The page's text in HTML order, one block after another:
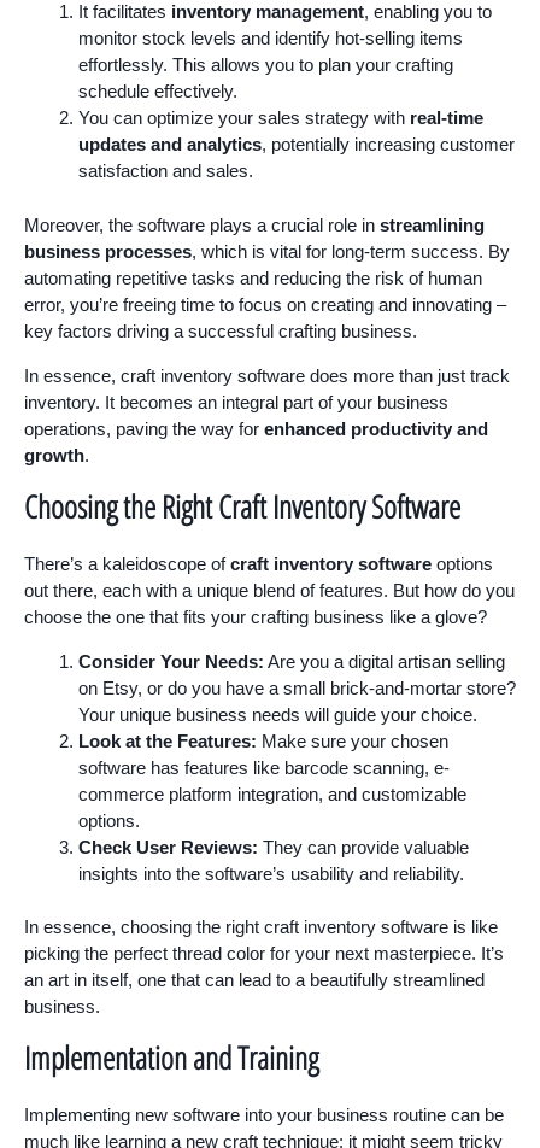
It facilitates inventory management, enabling you to
monitor stock levels and identify hot-selling items
effortlessly. This allows you to plan your crafting
schedule effectively.
You can optimize your sales strategy with real-time
updates and analytics, potentially increasing customer
satisfaction and sales.
Moreover, the software plays a crucial role in streamlining
business processes, which is vital for long-term success. By
automating repetitive tasks and reducing the risk of human
error, you’re freeing time to focus on creating and innovating –
key factors driving a successful crafting business.
In essence, craft inventory software does more than just track
inventory. It becomes an integral part of your business
operations, paving the way for enhanced productivity and
growth.
Choosing the Right Craft Inventory Software
There’s a kaleidoscope ofcraft inventory software options
out there, each with a unique blend of features. But how do you
choose the one that fits your crafting business like a glove?
Consider Your Needs: Are you a digital artisan selling
on Etsy, or do you have a small brick-and-mortar store?
Your unique business needs will guide your choice.
Look at the Features: Make sure your chosen
software has features like barcode scanning, e-
commerce platform integration, and customizable
options.
Check User Reviews: They can provide valuable
insights into the software’s usability and reliability.
In essence, choosing the right craft inventory software is like
picking the perfect thread color for your next masterpiece. It’s
an art in itself, one that can lead to a beautifully streamlined
business.
Implementation and Training
Implementing new software into your business routine can be
much like learning a new craft technique: it might seem tricky